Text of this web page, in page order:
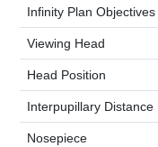
Infinity Plan Objectives
Viewing Head
Head Position
Interpupillary Distance
Nosepiece